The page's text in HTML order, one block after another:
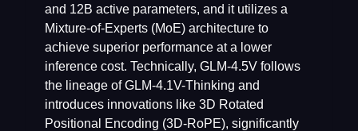
and 12B active parameters, and it utilizes a
Mixture-of-Experts (MoE) architecture to
achieve superior performance at a lower
inference cost. Technically, GLM-4.5V follows
the lineage of GLM-4.1V-Thinking and
introduces innovations like 3D Rotated
Positional Encoding (3D-RoPE), significantly